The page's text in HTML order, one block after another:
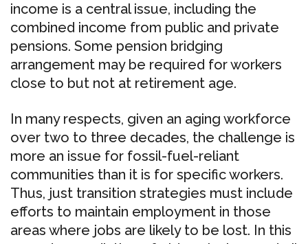
income is a central issue, including the
combined income from public and private
pensions. Some pension bridging
arrangement may be required for workers
close to but not at retirement age.
In many respects, given an aging workforce
over two to three decades, the challenge is
more an issue for fossil-fuel-reliant
communities than it is for specific workers.
Thus, just transition strategies must include
efforts to maintain employment in those
areas where jobs are likely to be lost. In this